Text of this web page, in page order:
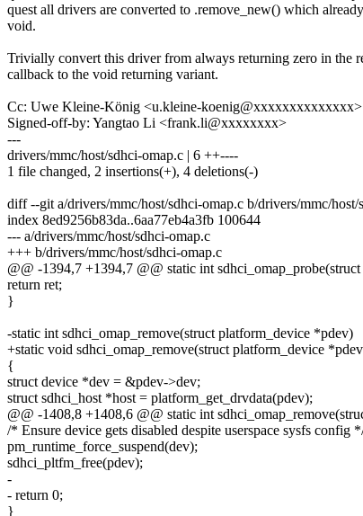
quest all drivers are converted to .remove_new() which
void.
Trivially convert this driver from always returning zero in the
callback to the void returning variant.
Cc: Uwe Kleine-König <u.kleine-koenig@xxxxxxxxxxxxxx>
Signed-off-by: Yangtao Li <frank.li@xxxxxxxx>
---
drivers/mmc/host/sdhci-omap.c | 6 ++----
1 file changed, 2 insertions(+), 4 deletions(-)
diff --git a/drivers/mmc/host/sdhci-omap.c b/drivers/mmc/host/
index 8ed9256b83da..6aa77eb4a3fb 100644
--- a/drivers/mmc/host/sdhci-omap.c
+++ b/drivers/mmc/host/sdhci-omap.c
@@ -1394,7 +1394,7 @@ static int
return ret;
}
-static int sdhci_omap_remove(struct platform_device *pdev)
+static void sdhci_omap_remove(struct platform_device
{
struct device *dev = &pdev->dev;
struct sdhci_host *host = platform_get_drvdata(pdev);
@@ -1408,8 +1408,6 @@ static int
/* Ensure device gets disabled despite userspace sysfs config
pm_runtime_force_suspend(dev);
sdhci_pltfm_free(pdev);
-
- return 0;
}